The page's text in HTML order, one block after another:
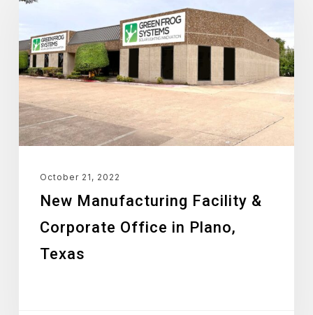
Corporate
Office
Plano,
Texas
October 21, 2022
New Manufacturing Facility &
Corporate Office in Plano,
Texas